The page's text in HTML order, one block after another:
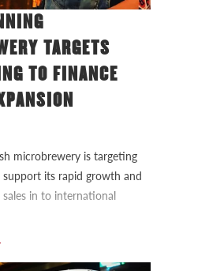
TARGETS
TO FINANCE
microbrewery is targeting
its rapid growth and
in to international